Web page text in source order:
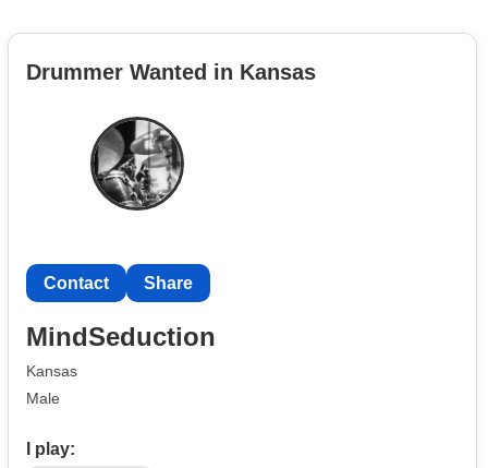
Drummer Wanted in Kansas
Contact Share
MindSeduction
Kansas
Male
I play: